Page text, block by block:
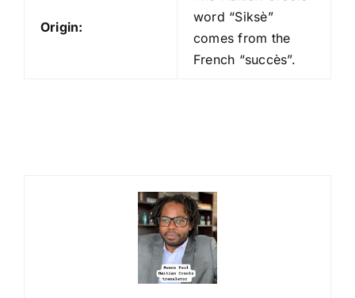
Origin:
word “Siksè”
comes from the
French “succès”.